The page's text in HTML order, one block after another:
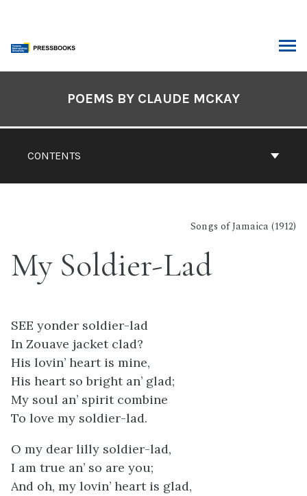
content
CONTENTS
POEMS BY CLAUDE MCKAY
Songs of Jamaica (1912)
My Soldier-Lad
SEE yonder soldier-lad
In Zouave jacket clad?
His lovin’ heart is mine,
His heart so bright an’ glad;
My soul an’ spirit combine
To love my soldier-lad.
O my dear lilly soldier-lad,
I am true an’ so are you;
And oh, my lovin’ heart is glad,